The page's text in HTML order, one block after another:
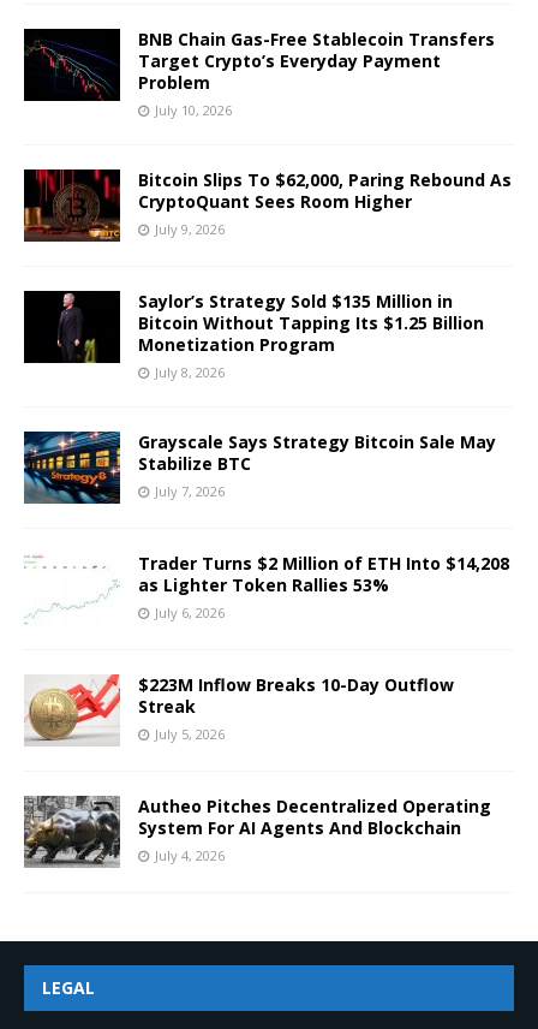
BNB Chain Gas-Free Stablecoin Transfers
Target Crypto’s Everyday Payment
Problem
July 10, 2026
Bitcoin Slips To $62,000, Paring Rebound As
CryptoQuant Sees Room Higher
July 9, 2026
Saylor’s Strategy Sold $135 Million in
Bitcoin Without Tapping Its $1.25 Billion
Monetization Program
July 8, 2026
Grayscale Says Strategy Bitcoin Sale May
Stabilize BTC
July 7, 2026
Trader Turns $2 Million of ETH Into $14,208
as Lighter Token Rallies 53%
July 6, 2026
$223M Inflow Breaks 10-Day Outflow
Streak
July 5, 2026
Autheo Pitches Decentralized Operating
System For AI Agents And Blockchain
July 4, 2026
LEGAL